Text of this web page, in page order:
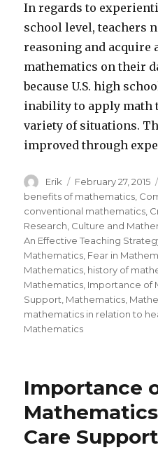
In regards to
school level, teachers
reasoning and acquire
mathematics on their
because U.S. high
inability to apply math
variety of situations.
improved through
Author
Erik
Posted
on
February 27, 2015
benefits of mathematics
conventional mathematics
Research Culture and
An Effective Teaching
Mathematics Fear in
Mathematics history of
Mathematics Importance of
Support Mathematics
mathematics in relation to
Mathematics
Importance
Care Support